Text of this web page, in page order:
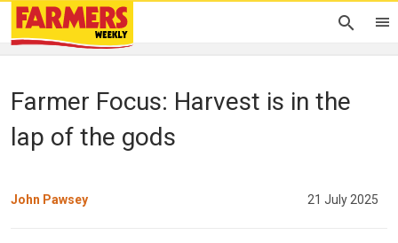
Farmer Focus: Harvest is in the
lap of the gods
John Pawsey 21 July 2025